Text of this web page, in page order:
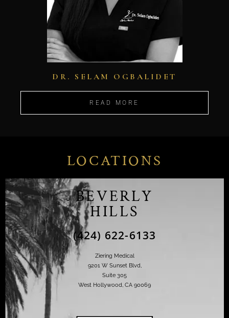
DR. SELAM OGBALIDET
READ MORE
LOCATIONS
BEVERLY
HILLS
(424) 622-6133
Ziering Medical
9201 W Sunset Blvd,
Suite 305
West Hollywood, CA 90069